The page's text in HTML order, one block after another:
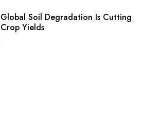
Global Soil Degradation Is Cutting
Crop Yields